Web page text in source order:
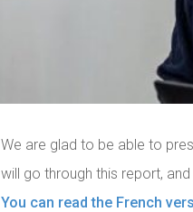
We are glad to be able to
will go through this report,
You can read the French